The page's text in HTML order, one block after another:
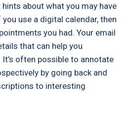
about what you may have
use a digital calendar, then
you had. Your email
that can help you
often possible to annotate
by going back and
to interesting